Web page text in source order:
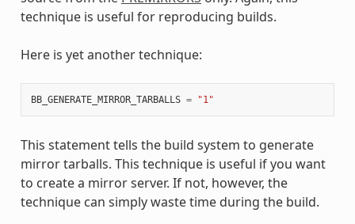
technique is useful for reproducing builds.
Here is yet another technique:
BB_GENERATE_MIRROR_TARBALLS = "1"
This statement tells the build system to generate
mirror tarballs. This technique is useful if you want
to create a mirror server. If not, however, the
technique can simply waste time during the build.